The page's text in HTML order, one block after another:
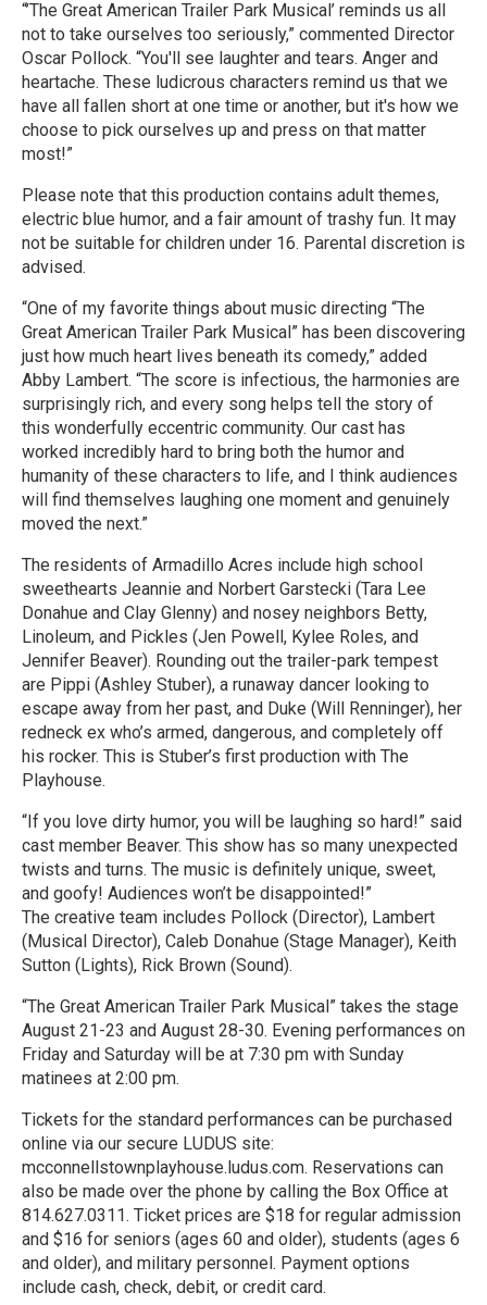
“’The Great American Trailer Park Musical’ reminds us all
not to take ourselves too seriously,” commented Director
Oscar Pollock. “You'll see laughter and tears. Anger and
heartache. These ludicrous characters remind us that we
have all fallen short at one time or another, but it's how we
choose to pick ourselves up and press on that matter
most!”
Please note that this production contains adult themes,
electric blue humor, and a fair amount of trashy fun. It may
not be suitable for children under 16. Parental discretion is
advised.
“One of my favorite things about music directing “The
Great American Trailer Park Musical” has been discovering
just how much heart lives beneath its comedy,” added
Abby Lambert. “The score is infectious, the harmonies are
surprisingly rich, and every song helps tell the story of
this wonderfully eccentric community. Our cast has
worked incredibly hard to bring both the humor and
humanity of these characters to life, and I think audiences
will find themselves laughing one moment and genuinely
moved the next.”
The residents of Armadillo Acres include high school
sweethearts Jeannie and Norbert Garstecki (Tara Lee
Donahue and Clay Glenny) and nosey neighbors Betty,
Linoleum, and Pickles (Jen Powell, Kylee Roles, and
Jennifer Beaver). Rounding out the trailer-park tempest
are Pippi (Ashley Stuber), a runaway dancer looking to
escape away from her past, and Duke (Will Renninger), her
redneck ex who’s armed, dangerous, and completely off
his rocker. This is Stuber’s first production with The
Playhouse.
“If you love dirty humor, you will be laughing so hard!” said
cast member Beaver. This show has so many unexpected
twists and turns. The music is definitely unique, sweet,
and goofy! Audiences won’t be disappointed!”
The creative team includes Pollock (Director), Lambert
(Musical Director), Caleb Donahue (Stage Manager), Keith
Sutton (Lights), Rick Brown (Sound).
“The Great American Trailer Park Musical” takes the stage
August 21-23 and August 28-30. Evening performances on
Friday and Saturday will be at 7:30 pm with Sunday
matinees at 2:00 pm.
Tickets for the standard performances can be purchased
online via our secure LUDUS site:
mcconnellstownplayhouse.ludus.com. Reservations can
also be made over the phone by calling the Box Office at
814.627.0311. Ticket prices are $18 for regular admission
and $16 for seniors (ages 60 and older), students (ages 6
and older), and military personnel. Payment options
include cash, check, debit, or credit card.